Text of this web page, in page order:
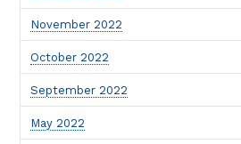
November 2022
October 2022
September 2022
May 2022